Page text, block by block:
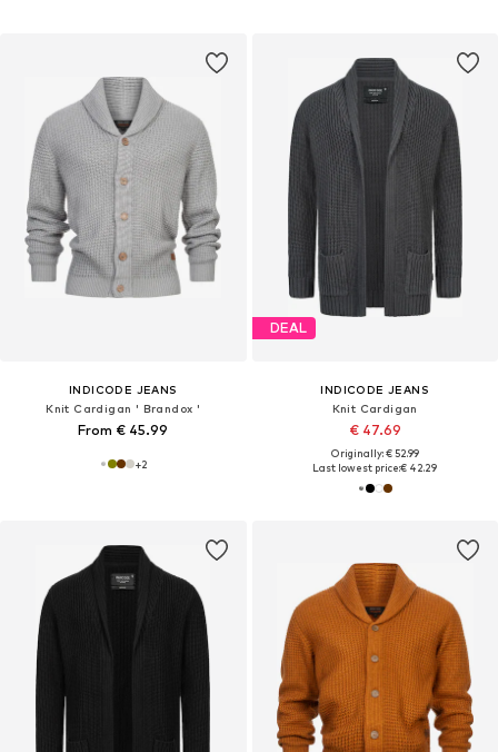
INDICODE JEANS
Knit Cardigan ' Brandox '
From € 45.99
+2
DEAL
INDICODE JEANS
Knit Cardigan
€ 47.69
Originally: € 52.99
Last lowest price:€ 42.29